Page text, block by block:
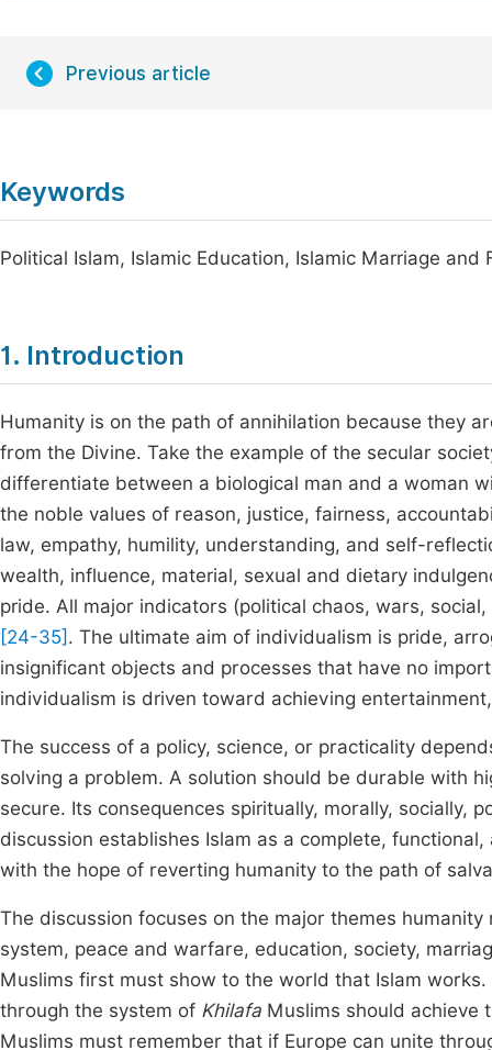
Previous article
Keywords
Political Islam, Islamic Education, Islamic Marriage
1. Introduction
Humanity is on the path of annihilation because they
from the Divine. Take the example of the secular
differentiate between a biological man and a woman
the noble values of reason, justice, fairness,
law, empathy, humility, understanding, and self-
wealth, influence, material, sexual and dietary
pride. All major indicators (political chaos, wars,
[24-35] . The ultimate aim of individualism is pride,
insignificant objects and processes that have no
individualism is driven toward achieving
The success of a policy, science, or practicality
solving a problem. A solution should be durable with
secure. Its consequences spiritually, morally, socially,
discussion establishes Islam as a complete,
with the hope of reverting humanity to the path of
The discussion focuses on the major themes
system, peace and warfare, education, society,
Muslims first must show to the world that Islam
through the system of Khilafa Muslims should achieve
Muslims must remember that if Europe can unite